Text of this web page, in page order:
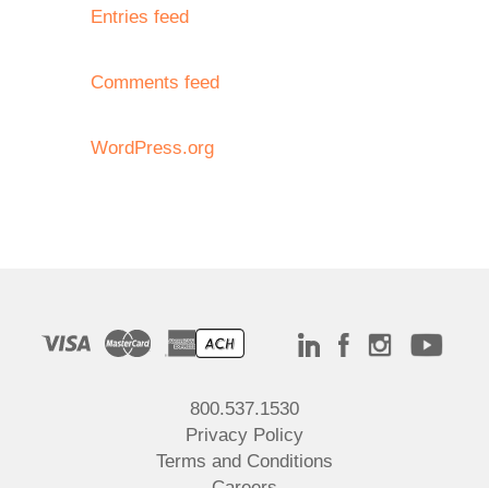
Entries feed
Comments feed
WordPress.org
800.537.1530
Privacy Policy
Terms and Conditions